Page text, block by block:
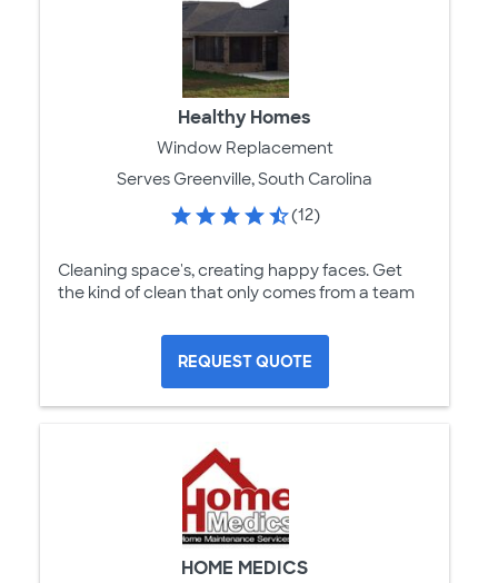
Healthy Homes
Window Replacement
Serves Greenville, South Carolina
(12)
Cleaning space's, creating happy faces. Get
the kind of clean that only comes from a team
REQUEST QUOTE
HOME MEDICS